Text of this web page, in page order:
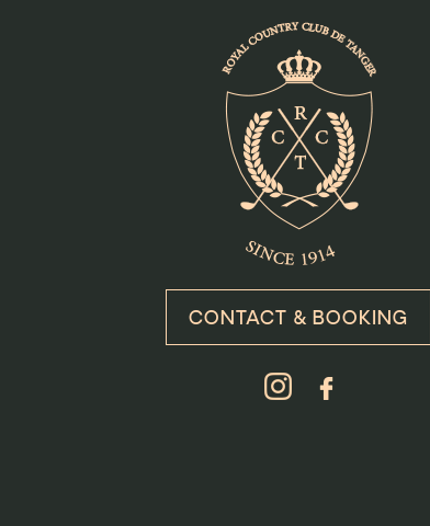
CONTACT & BOOKING